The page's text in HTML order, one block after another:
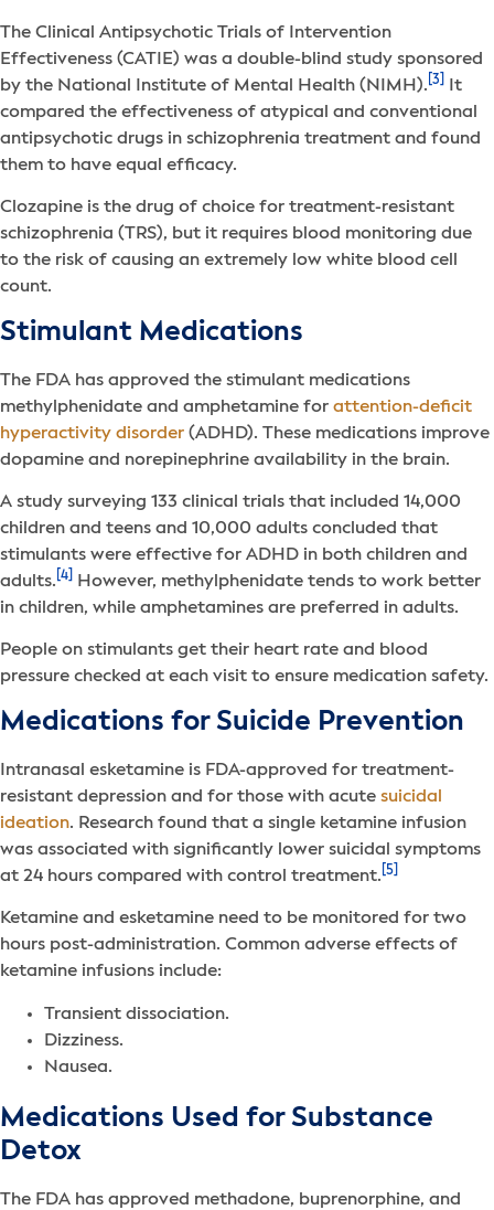
The Clinical Antipsychotic Trials of Intervention
Effectiveness (CATIE) was a double-blind study sponsored
by the National Institute of Mental Health (NIMH). [3]
It
compared the effectiveness of atypical and conventional
antipsychotic drugs in schizophrenia treatment and found
them to have equal efficacy.
Clozapine is the drug of choice for treatment-resistant
schizophrenia (TRS), but it requires blood monitoring due
to the risk of causing an extremely low white blood cell
count.
Stimulant Medications
The FDA has approved the stimulant medications
methylphenidate and amphetamine for attention-deficit
hyperactivity disorder (ADHD). These medications improve
dopamine and norepinephrine availability in the brain.
A study surveying 133 clinical trials that included 14,000
children and teens and 10,000 adults concluded that
stimulants were effective for ADHD in both children and
adults. [4]
However, methylphenidate tends to work better
in children, while amphetamines are preferred in adults.
People on stimulants get their heart rate and blood
pressure checked at each visit to ensure medication safety.
Medications for Suicide Prevention
Intranasal esketamine is FDA-approved for treatment-
resistant depression and for those with acute suicidal
ideation. Research found that a single ketamine infusion
was associated with significantly lower suicidal symptoms
at 24 hours compared with control treatment. [5]
Ketamine and esketamine need to be monitored for two
hours post-administration. Common adverse effects of
ketamine infusions include:
Transient dissociation.
Dizziness.
Nausea.
Medications Used for Substance
Detox
The FDA has approved methadone, buprenorphine, and